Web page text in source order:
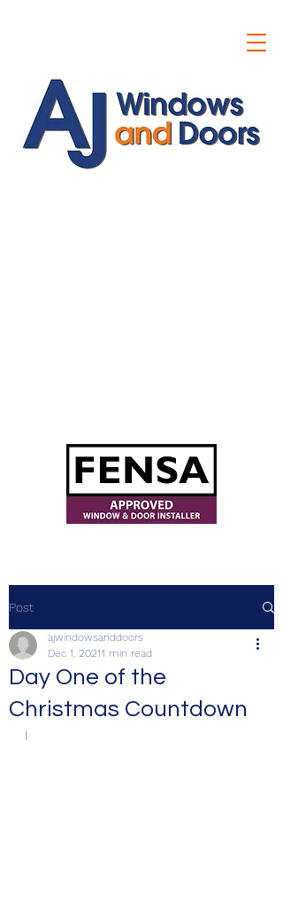
Post
Day One of the
Christmas Countdown
ajwindowsanddoors
Dec 1, 20211 min read
I